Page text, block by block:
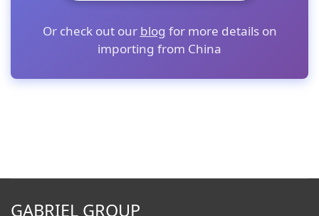
Or check out our blog for more details on
importing from China
GABRIEL GROUP